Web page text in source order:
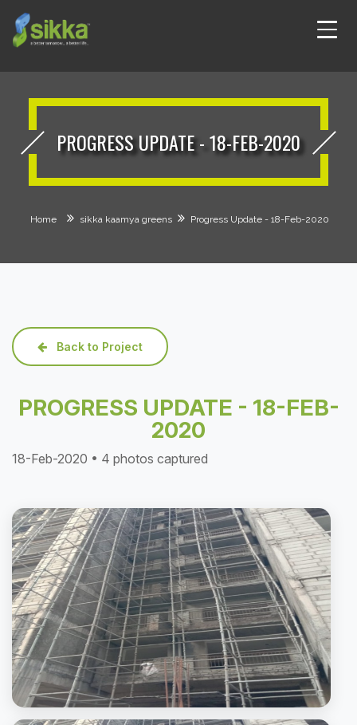
PROGRESS UPDATE - 18-FEB-2020
Home sikka kaamya greens Progress Update - 18-Feb-2020
Back to Project
PROGRESS UPDATE - 18-FEB-
2020
18-Feb-2020 • 4 photos captured